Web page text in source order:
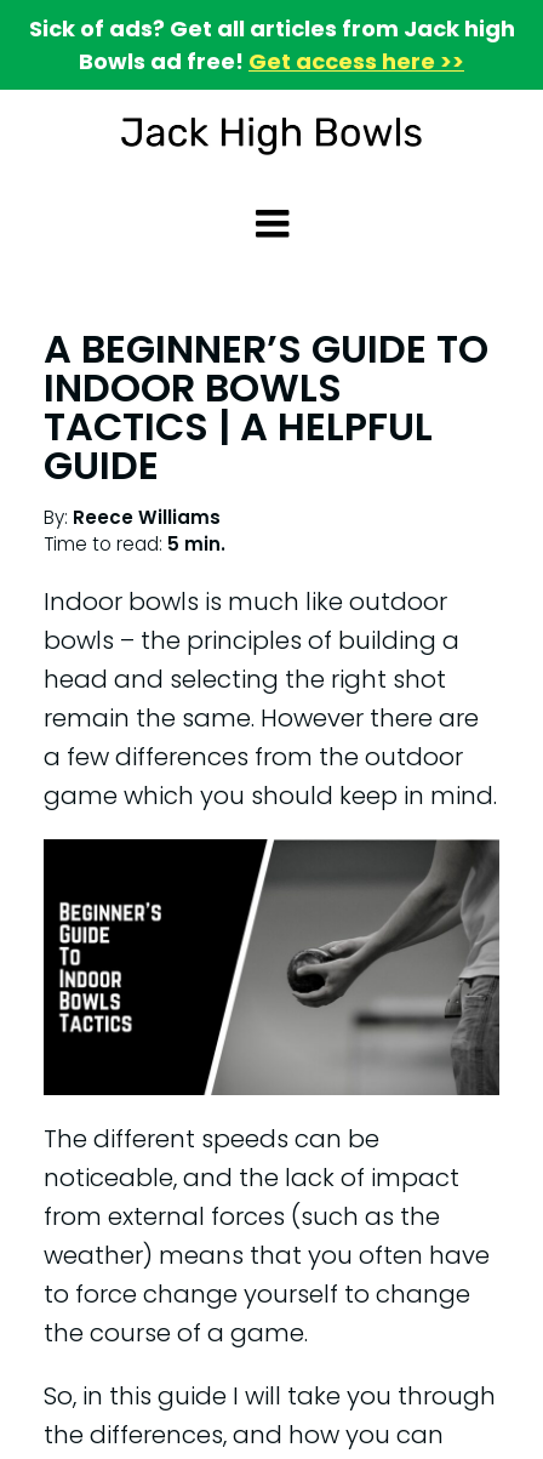
Sick of ads? Get all articles from Jack high
Bowls ad free! Get access here >>
A BEGINNER’S GUIDE TO
INDOOR BOWLS
TACTICS | A HELPFUL
GUIDE
By: Reece Williams
Time to read: 5 min.
Indoor bowls is much like outdoor
bowls – the principles of building a
head and selecting the right shot
remain the same. However there are
a few differences from the outdoor
game which you should keep in mind.
The different speeds can be
noticeable, and the lack of impact
from external forces (such as the
weather) means that you often have
to force change yourself to change
the course of a game.
So, in this guide I will take you through
the differences, and how you can